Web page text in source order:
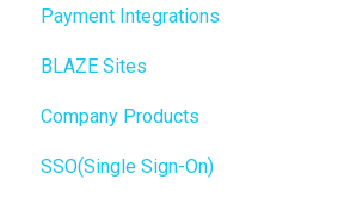
Mobile Apps
SEO
General
Promotions, Discounts & Rewards
Go To Market
Troubleshooting
Push notifications
Onboarding
Payment Integrations
Birchmount
BLAZE Sites
SEO
General
Company Products
SSO(Single Sign-On)